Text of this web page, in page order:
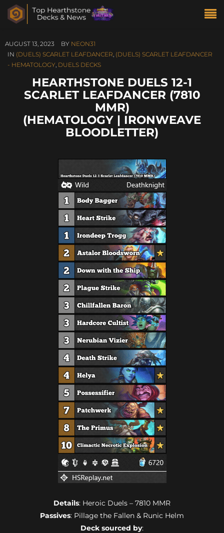
AUGUST 13, 2023 BY NEON31
IN (DUELS) SCARLET LEAFDANCER, (DUELS) SCARLET LEAFDANCER
- HEMATOLOGY, DUELS DECKS
HEARTHSTONE DUELS 12-1
SCARLET LEAFDANCER (7810
MMR)
(HEMATOLOGY | IRONWEAVE
BLOODLETTER)
Details: Heroic Duels – 7810 MMR
Passives: Pillage the Fallen & Runic Helm
Deck sourced by: